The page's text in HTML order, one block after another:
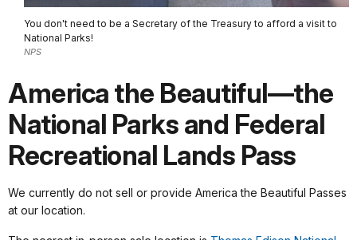
You don't need to be a Secretary of the Treasury to afford a visit to
National Parks!
NPS
America the Beautiful—the
National Parks and Federal
Recreational Lands Pass
We currently do not sell or provide America the Beautiful Passes
at our location.